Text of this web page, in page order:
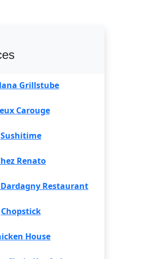
Grillstube
Carouge
Sushitime
Renato
Restaurant
Chopstick
House